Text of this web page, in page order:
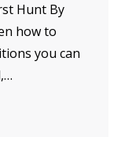
Hunt By
how to
you can